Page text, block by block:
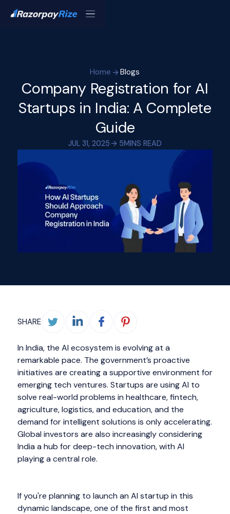
Home Blogs
Company Registration for AI
Startups in India: A Complete
Guide
JUL 31, 2025 5MINS READ
SHARE
In India, the AI ecosystem is evolving at a
remarkable pace. The government’s proactive
initiatives are creating a supportive environment for
emerging tech ventures. Startups are using AI to
solve real-world problems in healthcare, fintech,
agriculture, logistics, and education, and the
demand for intelligent solutions is only accelerating.
Global investors are also increasingly considering
India a hub for deep-tech innovation, with AI
playing a central role.
If you're planning to launch an AI startup in this
dynamic landscape, one of the first and most